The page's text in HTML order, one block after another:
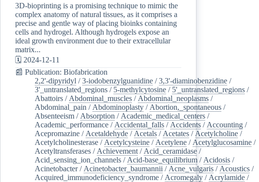
3D-bioprinting is a promising technique to mimic the
complex anatomy of natural tissues, as it comprises a
precise and gentle way of placing bioinks containing
cells and hydrogel. Although hydrogels expose an
ideal growth environment due to their extracellular
matrix...
🗓️ 2024-12-11
📰 Publication: Biofabrication
2,2'-dipyridyl /3-iodobenzylguanidine /3,3'-diaminobenzidine /
3'_untranslated_regions / 5-methylcytosine / 5'_untranslated_regions /
Abattoirs / Abdominal_muscles / Abdominal_neoplasms /
Abdominal_pain / Abdominoplasty / Abortion,_spontaneous /
Absenteeism / Absorption / Academic_medical_centers /
Academic_performance / Accidental_falls / Accidents / Accounting /
Acepromazine / Acetaldehyde / Acetals / Acetates / Acetylcholine /
Acetylcholinesterase / Acetylcysteine / Acetylene / Acetylglucosamine /
Acetyltransferases / Achievement / Acid_ceramidase /
Acid_sensing_ion_channels / Acid-base_equilibrium / Acidosis /
Acinetobacter/ Acinetobacter_baumannii / Acne_vulgaris / Acoustics /
Acquired_immunodeficiency_syndrome / Acromegaly / Acrylamide /